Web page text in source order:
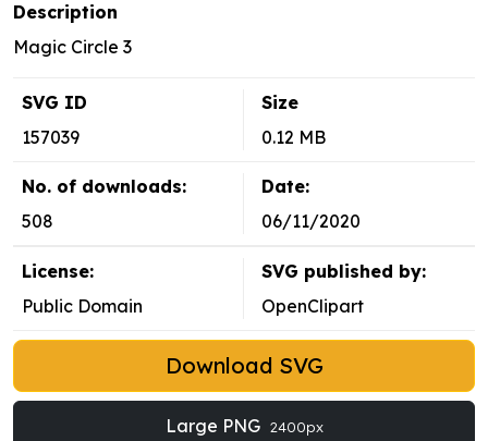
Description
Magic Circle 3
SVG ID
157039
Size
0.12 MB
No. of downloads:
508
Date:
06/11/2020
License:
Public Domain
SVG published by:
OpenClipart
Download SVG
Large PNG 2400px